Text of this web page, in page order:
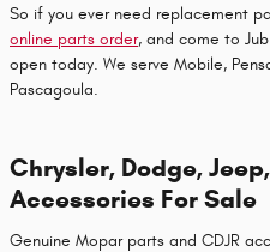
So if you ever need replacement
online parts order, and come to
open today. We serve Mobile,
Pascagoula.
Chrysler, Dodge,
Accessories For Sale
Genuine Mopar parts and CDJR